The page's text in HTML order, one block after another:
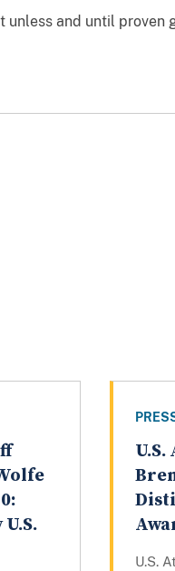
unless and until proven
U.S.